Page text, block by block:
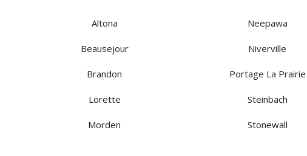
Altona
Beausejour
Brandon
Lorette
Morden
Neepawa
Niverville
Portage La Prairie
Steinbach
Stonewall